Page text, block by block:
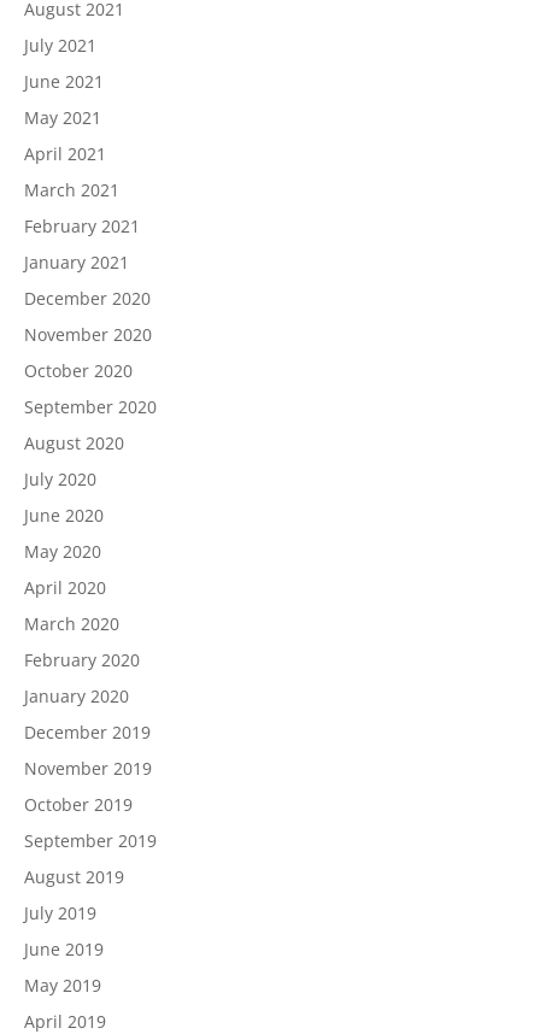
August 2021
July 2021
June 2021
May 2021
April 2021
March 2021
February 2021
January 2021
December 2020
November 2020
October 2020
September 2020
August 2020
July 2020
June 2020
May 2020
April 2020
March 2020
February 2020
January 2020
December 2019
November 2019
October 2019
September 2019
August 2019
July 2019
June 2019
May 2019
April 2019